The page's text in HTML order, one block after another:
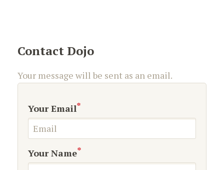
Contact Dojo
Your message will be sent as an email.
Your Email*
Your Name*